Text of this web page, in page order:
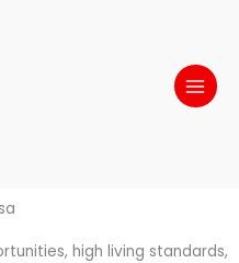
high living standards,